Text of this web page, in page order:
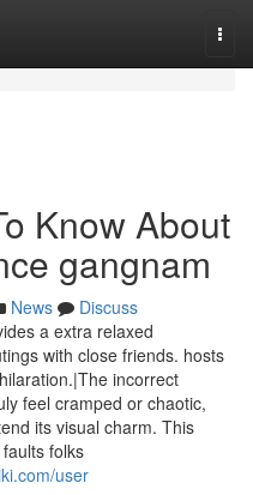
Know About
gangnam
News
Discuss
a extra relaxed
with close friends. hosts
incorrect
feel cramped or chaotic,
its visual charm. This
folks
user